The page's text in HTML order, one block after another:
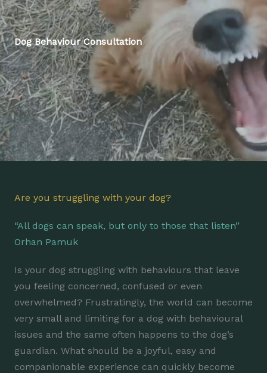
Dog Behaviour Consultation
Are you struggling with your dog?
“All dogs can speak, but only to those that listen”
Orhan Pamuk
Is your dog struggling with behaviours that leave
you feeling concerned, confused or even
overwhelmed? Frustratingly, the world can become
very small and limiting for a dog with behavioural
issues and the same often happens to the dog’s
guardian. What should be a joyful, easy and
companionable experience can quickly become